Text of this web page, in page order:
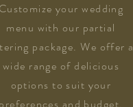
Customize your wedding
menu with our partial
package. We offer a
wide range of delicious
options to suit your